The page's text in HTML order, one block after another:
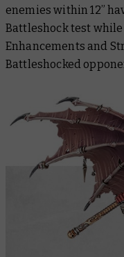
enemies within 12”
Battleshock test while
Enhancements and
Battleshocked